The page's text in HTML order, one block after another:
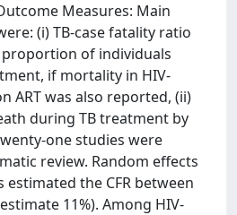
Measures: Main
(i) TB-case fatality ratio
proportion of individuals
if mortality in HIV-
ART was also reported, (ii)
during TB treatment by
one studies were
review. Random effects
estimated the CFR between
11%). Among HIV-